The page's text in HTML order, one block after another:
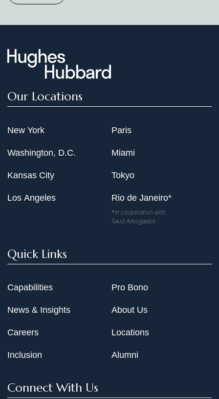
Our Locations
New York
Washington, D.C.
Kansas City
Los Angeles
Paris
Miami
Tokyo
Rio de Janeiro*
*In cooperation with
Saud Advogados
Quick Links
Capabilities
News & Insights
Careers
Inclusion
Pro Bono
About Us
Locations
Alumni
Connect With Us